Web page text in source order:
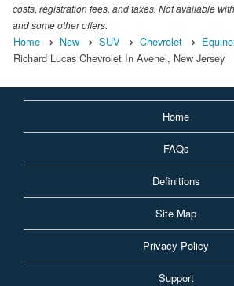
costs, registration fees, and taxes. Not available
and some other offers.
Home New SUV Chevrolet
Richard Lucas Chevrolet In Avenel, New Jersey
Home
FAQs
Definitions
Site Map
Privacy Policy
Support